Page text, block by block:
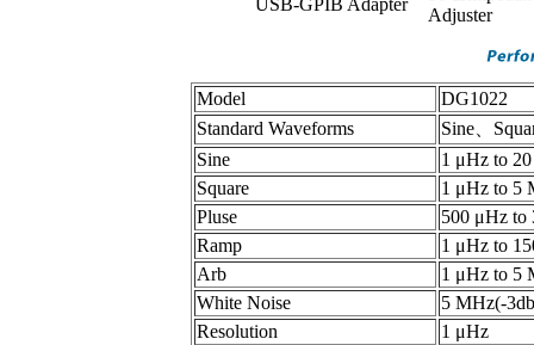
USB-GPIB Adapter
Adjuster
Model
DG1022
Standard Waveforms
Sine、
Sine
1 μHz to
Square
1 μHz to 5
Pluse
500 μHz to
Ramp
1 μHz to
Arb
1 μHz to 5
White Noise
5 MHz(-
Resolution
1 μHz